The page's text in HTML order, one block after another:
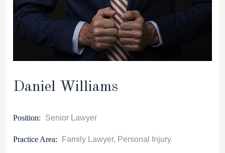
Daniel Williams
Position: Senior Lawyer
Practice Area: Family Lawyer, Personal Injury